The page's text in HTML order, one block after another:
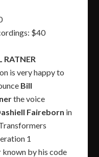
$40
RATNER
is very happy to
Bill
the voice
Faireborn in
1
by his code